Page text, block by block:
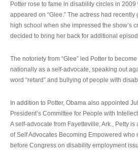
Potter rose to fame in disability circles in 2009
appeared on “Glee.” The actress had recently
high school when she impressed the show’s
decided to bring her back for additional
The notoriety from “Glee” led Potter to
nationally as a self-advocate, speaking out
word “retard” and bullying of people with
In addition to Potter, Obama also appointed
President’s Committee for People with
A self-advocate from Fayetteville, Ark., Petty is
of Self Advocates Becoming Empowered who
before Congress on disability employment